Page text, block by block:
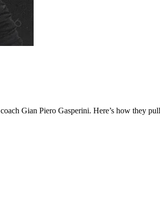
Gian Piero Gasperini. Here’s how they